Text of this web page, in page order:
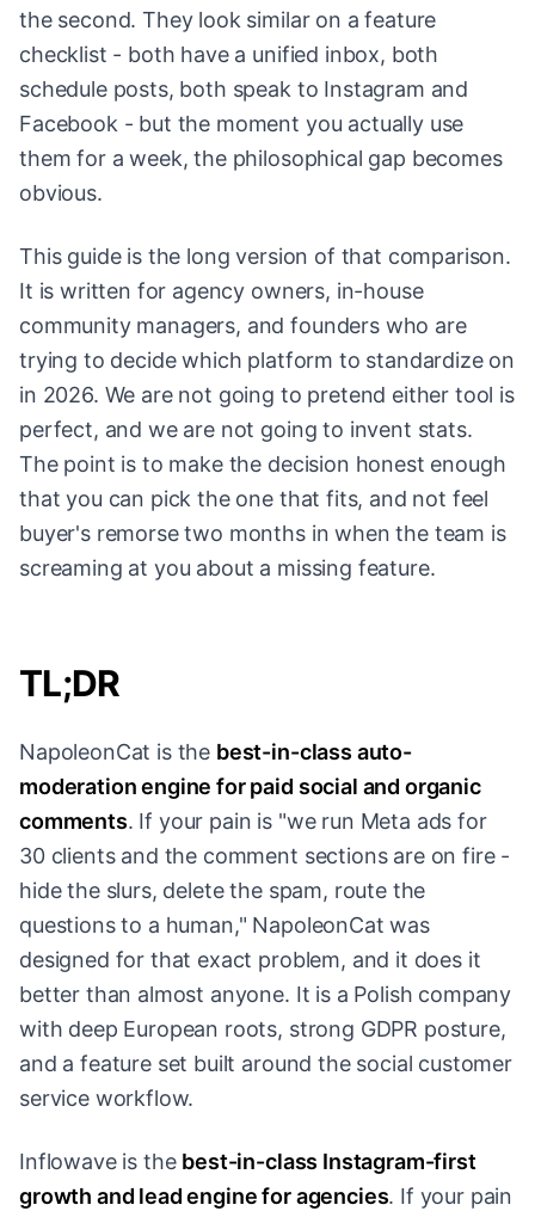
the second. They look similar on a feature
checklist - both have a unified inbox, both
schedule posts, both speak to Instagram and
Facebook - but the moment you actually use
them for a week, the philosophical gap becomes
obvious.
This guide is the long version of that comparison.
It is written for agency owners, in-house
community managers, and founders who are
trying to decide which platform to standardize on
in 2026. We are not going to pretend either tool is
perfect, and we are not going to invent stats.
The point is to make the decision honest enough
that you can pick the one that fits, and not feel
buyer's remorse two months in when the team is
screaming at you about a missing feature.
TL;DR
NapoleonCat is the best-in-class auto-
moderation engine for paid social and organic
comments. If your pain is "we run Meta ads for
30 clients and the comment sections are on fire -
hide the slurs, delete the spam, route the
questions to a human," NapoleonCat was
designed for that exact problem, and it does it
better than almost anyone. It is a Polish company
with deep European roots, strong GDPR posture,
and a feature set built around the social customer
service workflow.
Inflowave is the best-in-class Instagram-first
growth and lead engine for agencies. If your pain